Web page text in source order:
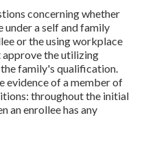
concerning whether
a self and family
or the using workplace
the utilizing
family's qualification.
evidence of a member of
throughout the initial
an enrollee has any